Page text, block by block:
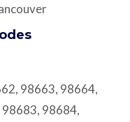
98663, 98664,
98684,